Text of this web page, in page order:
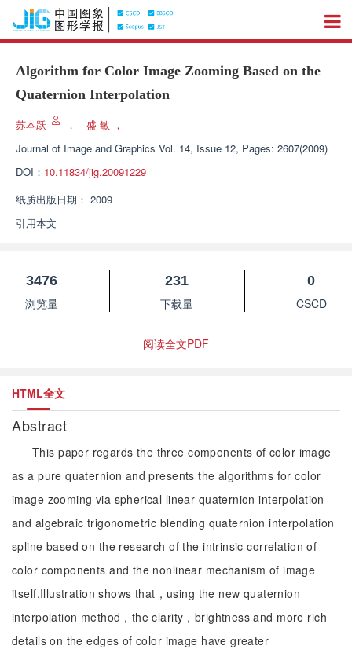
Algorithm for Color Image Zooming Based on the
Quaternion Interpolation
苏本跃 ， 盛 敏 ，
Journal of Image and Graphics Vol. 14, Issue 12, Pages: 2607(2009)
DOI： 10.11834/jig.20091229
纸质出版日期： 2009
引用本文
3476
浏览量
231
下载量
0
CSCD
阅读全文PDF
HTML全文
Abstract
This paper regards the three components of color image
as a pure quaternion and presents the algorithms for color
image zooming via spherical linear quaternion interpolation
and algebraic trigonometric blending quaternion interpolation
spline based on the research of the intrinsic correlation of
color components and the nonlinear mechanism of image
itself.Illustration shows that，using the new quaternion
interpolation method，the clarity，brightness and more rich
details on the edges of color image have greater